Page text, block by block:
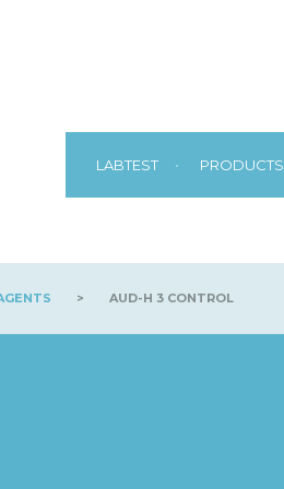
LABTEST • PRODUCTS
> AUD-H 3 CONTROL